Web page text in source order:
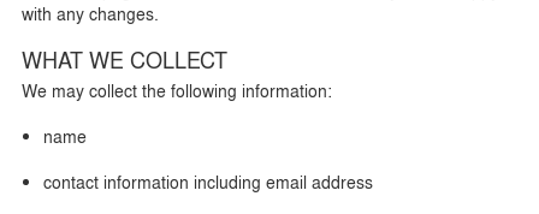
with any changes.
WHAT WE COLLECT
We may collect the following information:
name
contact information including email address